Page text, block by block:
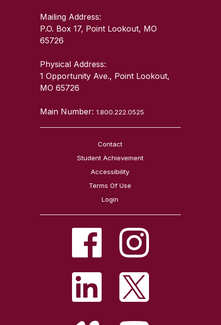
Mailing Address:
P.O. Box 17, Point Lookout, MO
65726
Physical Address:
1 Opportunity Ave., Point Lookout,
MO 65726
Main Number:1.800.222.0525
Contact
Student Achievement
Accessibility
Terms Of Use
Login